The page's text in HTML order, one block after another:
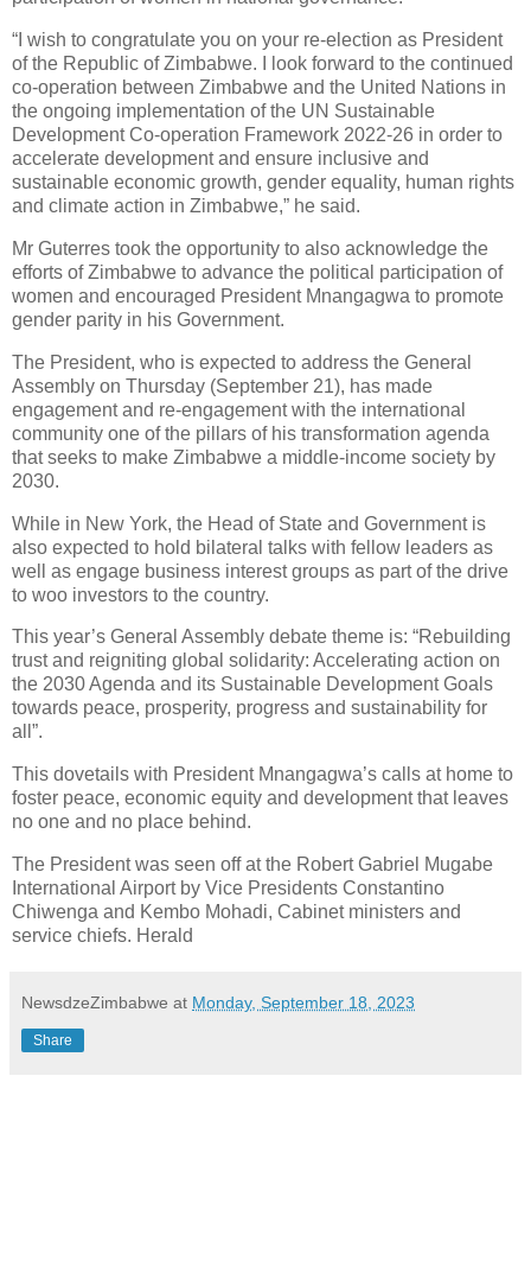
“I wish to congratulate you on your re-election as President
of the Republic of Zimbabwe. I look forward to the continued
co-operation between Zimbabwe and the United Nations in
the ongoing implementation of the UN Sustainable
Development Co-operation Framework 2022-26 in order to
accelerate development and ensure inclusive and
sustainable economic growth, gender equality, human rights
and climate action in Zimbabwe,” he said.
Mr Guterres took the opportunity to also acknowledge the
efforts of Zimbabwe to advance the political participation of
women and encouraged President Mnangagwa to promote
gender parity in his Government.
The President, who is expected to address the General
Assembly on Thursday (September 21), has made
engagement and re-engagement with the international
community one of the pillars of his transformation agenda
that seeks to make Zimbabwe a middle-income society by
2030.
While in New York, the Head of State and Government is
also expected to hold bilateral talks with fellow leaders as
well as engage business interest groups as part of the drive
to woo investors to the country.
This year’s General Assembly debate theme is: “Rebuilding
trust and reigniting global solidarity: Accelerating action on
the 2030 Agenda and its Sustainable Development Goals
towards peace, prosperity, progress and sustainability for
all”.
This dovetails with President Mnangagwa’s calls at home to
foster peace, economic equity and development that leaves
no one and no place behind.
The President was seen off at the Robert Gabriel Mugabe
International Airport by Vice Presidents Constantino
Chiwenga and Kembo Mohadi, Cabinet ministers and
service chiefs. Herald
NewsdzeZimbabwe at Monday, September 18, 2023
Share